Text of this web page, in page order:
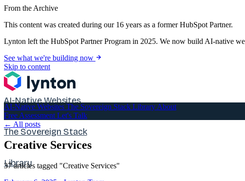
From the Archive
This content was created during our 16 years as a former HubSpot Partner.
Lynton left the HubSpot Partner Program in 2025. We now build AI-native
See what we're building now
Skip to content
AI-Native Websites
The Sovereign Stack
Library
AI-Native Websites The Sovereign Stack Library About
Free Assessment Let's Talk
← All posts
Creative Services
37 articles tagged "Creative Services"